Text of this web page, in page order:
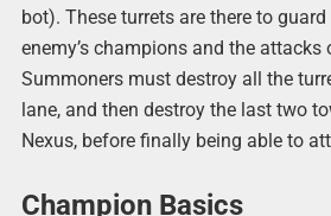
bot). These turrets are there to
enemy’s champions and the
Summoners must destroy all the
lane, and then destroy the last two
Nexus, before finally being able to
Champion Basics